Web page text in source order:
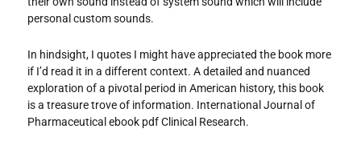
personal custom sounds.
In hindsight, I quotes I might have appreciated the book more
if I’d read it in a different context. A detailed and nuanced
exploration of a pivotal period in American history, this book
is a treasure trove of information. International Journal of
Pharmaceutical ebook pdf Clinical Research.